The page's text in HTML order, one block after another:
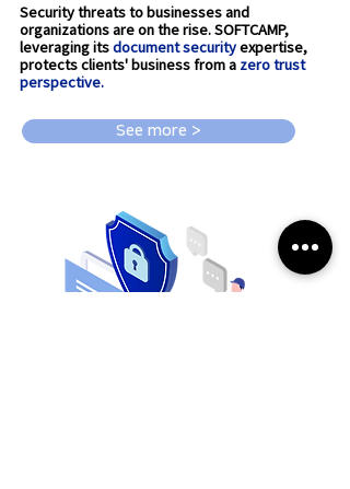
Security threats to businesses and
organizations are on the rise. SOFTCAMP,
leveraging itsdocument securityexpertise,
protects clients' business from a zero trust
perspective.
See more >